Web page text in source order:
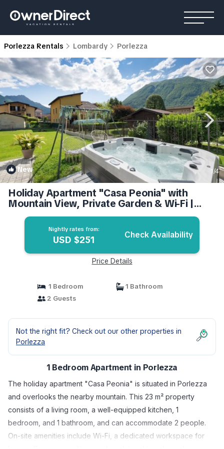
Porlezza Rentals Lombardy Porlezza
New 1/4
Holiday Apartment "Casa Peonia" with
Mountain View, Private Garden & Wi-Fi |
Apartment in Porlezza
Nightly rates from:
USD $251 Check Availability
Price Details
1 Bedroom
1 Bathroom
2 Guests
Not the right fit? Check out our other properties in
Porlezza
1 Bedroom Apartment in Porlezza
The holiday apartment "Casa Peonia" is situated in Porlezza
and overlooks the nearby mountain. This 23 m² property
consists of a living room, a well-equipped kitchen, 1
bedroom, and 1 bathroom, and can accommodate 2 people.
On-site amenities include Wi-Fi, a dedicated workspace for